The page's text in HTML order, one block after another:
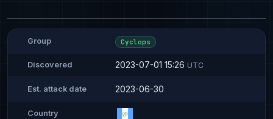
Group Cyclops
Discovered 2023-07-01 15:26 UTC
Est. attack date 2023-06-30
Country